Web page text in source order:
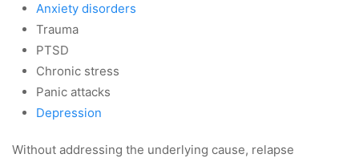
Anxiety disorders
Trauma
PTSD
Chronic stress
Panic attacks
Depression
Without addressing the underlying cause, relapse